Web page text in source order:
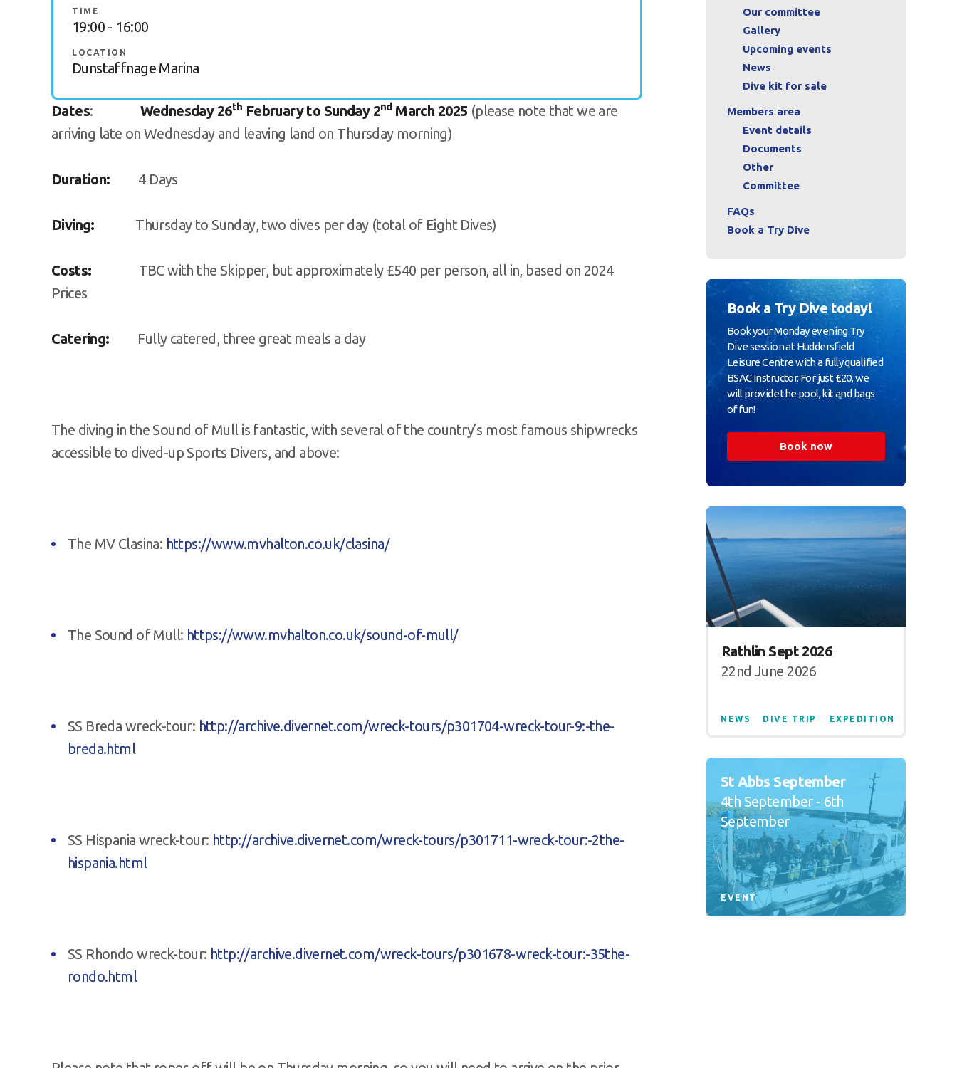
TIME
19:00 - 16:00
LOCATION
Dunstaffnage Marina
Dates: Wednesday 26th February to Sunday 2ndMarch 2025 (please note that we are
arriving late on Wednesday and leaving land on Thursday morning)
Duration: 4 Days
Diving: Thursday to Sunday, two dives per day (total of Eight Dives)
Costs: TBC with the Skipper, but approximately £540 per person, all in, based on 2024
Prices
Catering: Fully catered, three great meals a day
The diving in the Sound of Mull is fantastic, with several of the country’s most famous shipwrecks
accessible to dived-up Sports Divers, and above:
The MV Clasina: https://www.mvhalton.co.uk/clasina/
The Sound of Mull: https://www.mvhalton.co.uk/sound-of-mull/
SS Breda wreck-tour: http://archive.divernet.com/wreck-tours/p301704-wreck-tour-9:-the-
breda.html
SS Hispania wreck-tour: http://archive.divernet.com/wreck-tours/p301711-wreck-tour:-2the-
hispania.html
SS Rhondo wreck-tour: http://archive.divernet.com/wreck-tours/p301678-wreck-tour:-35the-
rondo.html
Our committee
Gallery
Upcoming events
News
Dive kit for sale
Members area
Event details
Documents
Other
Committee
FAQs
Book a Try Dive
Book a Try Dive today!
Book your Monday evening Try
Dive session at Huddersfield
Leisure Centre with a fully qualified
BSAC Instructor. For just £20, we
will provide the pool, kit and bags
of fun!
Book now
Rathlin Sept 2026
22nd June 2026
NEWS DIVE TRIP EXPEDITION
St Abbs September
4th September - 6th
September
EVENT